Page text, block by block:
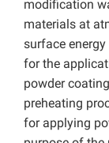
modification
materials at
surface
for the
powder
preheating
for applying